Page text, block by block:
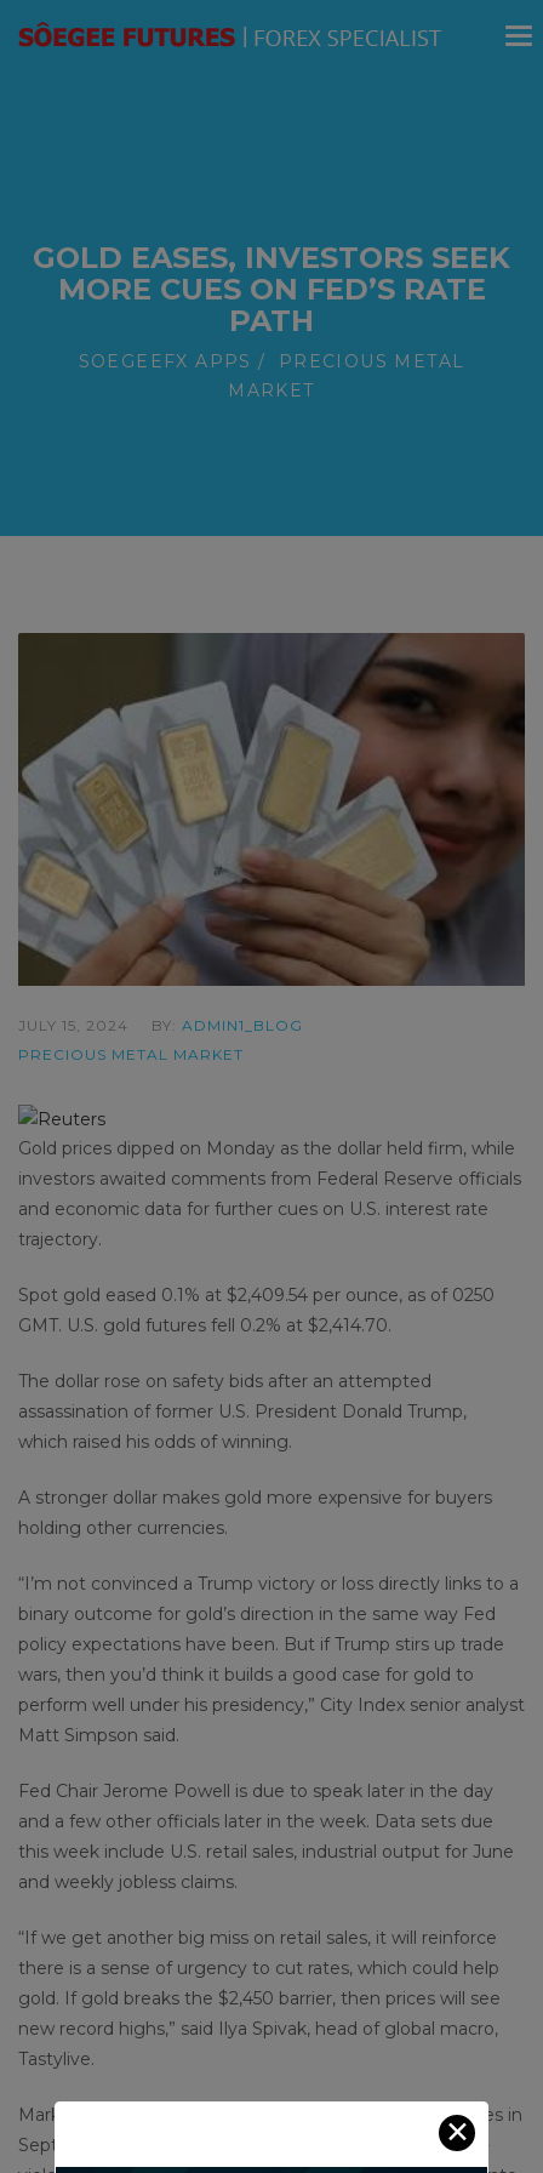
GOLD EASES, INVESTORS SEEK
MORE CUES ON FED’S RATE
PATH
SOEGEEFX APPS
PRECIOUS METAL
MARKET
JULY 15, 2024 BY: ADMIN1_BLOG
PRECIOUS METAL MARKET
Gold prices dipped on Monday as the dollar held firm, while
investors awaited comments from Federal Reserve officials
and economic data for further cues on U.S. interest rate
trajectory.
Spot gold eased 0.1% at $2,409.54 per ounce, as of 0250
GMT. U.S. gold futures fell 0.2% at $2,414.70.
The dollar rose on safety bids after an attempted
assassination of former U.S. President Donald Trump,
which raised his odds of winning.
A stronger dollar makes gold more expensive for buyers
holding other currencies.
“I’m not convinced a Trump victory or loss directly links to a
binary outcome for gold’s direction in the same way Fed
policy expectations have been. But if Trump stirs up trade
wars, then you’d think it builds a good case for gold to
perform well under his presidency,” City Index senior analyst
Matt Simpson said.
Fed Chair Jerome Powell is due to speak later in the day
and a few other officials later in the week. Data sets due
this week include U.S. retail sales, industrial output for June
and weekly jobless claims.
“If we get another big miss on retail sales, it will reinforce
there is a sense of urgency to cut rates, which could help
gold. If gold breaks the $2,450 barrier, then prices will see
new record highs,” said Ilya Spivak, head of global macro,
Tastylive.
Markets are pricing in a 93% chance the Fed will cut rates in
September, according to the CME Fedwatch Tool. Non-
✕